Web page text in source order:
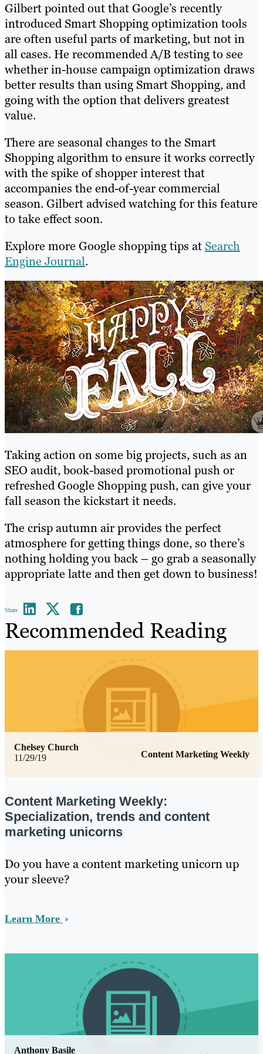
Gilbert pointed out that Google’s recently
introduced Smart Shopping optimization tools
are often useful parts of marketing, but not in
all cases. He recommended A/B testing to see
whether in-house campaign optimization draws
better results than using Smart Shopping, and
going with the option that delivers greatest
value.
There are seasonal changes to the Smart
Shopping algorithm to ensure it works correctly
with the spike of shopper interest that
accompanies the end-of-year commercial
season. Gilbert advised watching for this feature
to take effect soon.
Explore more Google shopping tips at Search
Engine Journal.
Taking action on some big projects, such as an
SEO audit, book-based promotional push or
refreshed Google Shopping push, can give your
fall season the kickstart it needs.
The crisp autumn air provides the perfect
atmosphere for getting things done, so there’s
nothing holding you back – go grab a seasonally
appropriate latte and then get down to business!
Share
Recommended Reading
11/29/19 Content Marketing Weekly
Chelsey Church
Content Marketing Weekly:
Specialization, trends and content
marketing unicorns
Do you have a content marketing unicorn up
your sleeve?
Learn More
Anthony Basile